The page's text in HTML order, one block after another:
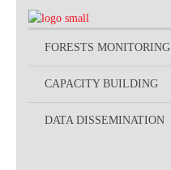
FORESTS MONITORING
CAPACITY BUILDING
DATA DISSEMINATION